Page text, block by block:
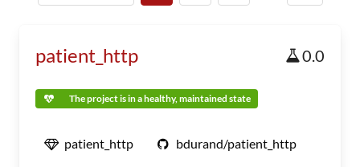
patient_http 0.0
The project is in a healthy, maintained state
patient_http bdurand/patient_http